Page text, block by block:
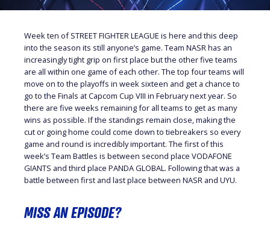
Week ten of STREET FIGHTER LEAGUE is here and this deep
into the season its still anyone’s game. Team NASR has an
increasingly tight grip on first place but the other five teams
are all within one game of each other. The top four teams will
move on to the playoffs in week sixteen and get a chance to
go to the Finals at Capcom Cup VIII in February next year. So
there are five weeks remaining for all teams to get as many
wins as possible. If the standings remain close, making the
cut or going home could come down to tiebreakers so every
game and round is incredibly important. The first of this
week’s Team Battles is between second place VODAFONE
GIANTS and third place PANDA GLOBAL. Following that was a
battle between first and last place between NASR and UYU.
MISS AN EPISODE?